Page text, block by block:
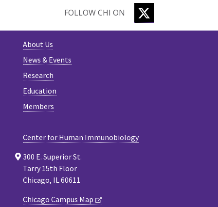
FOLLOW CHI ON
About Us
News & Events
Research
Education
Members
Center for Human Immunobiology
300 E. Superior St.
Tarry 15th Floor
Chicago, IL 60611
Chicago Campus Map